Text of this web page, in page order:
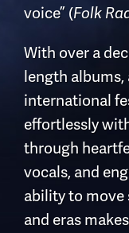
voice” (Folk
With over a
length albums,
international
effortlessly
through
vocals, and
ability to move
and eras